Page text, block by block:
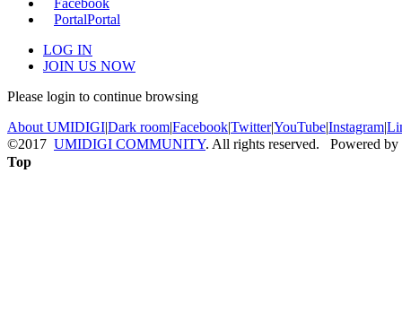
Facebook
PortalPortal
LOG IN
JOIN US NOW
Please login to continue browsing
About UMIDIGI|Dark room|Facebook|Twitter|YouTube|Instagram|
©2017 UMIDIGI COMMUNITY. All rights reserved. Powered by
Top